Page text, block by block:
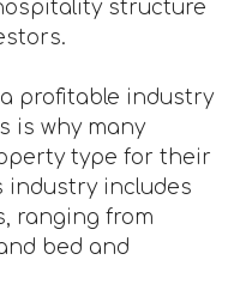
structure
profitable industry
is why many
type for their
industry includes
ranging from
bed and